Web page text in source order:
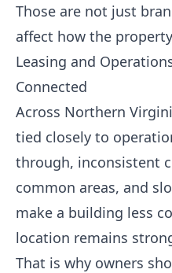
Those are not just
affect how the
Leasing and
Connected
Across Northern
tied closely to
through, inconsistent
common areas, and
make a building less
location remains
That is why owners